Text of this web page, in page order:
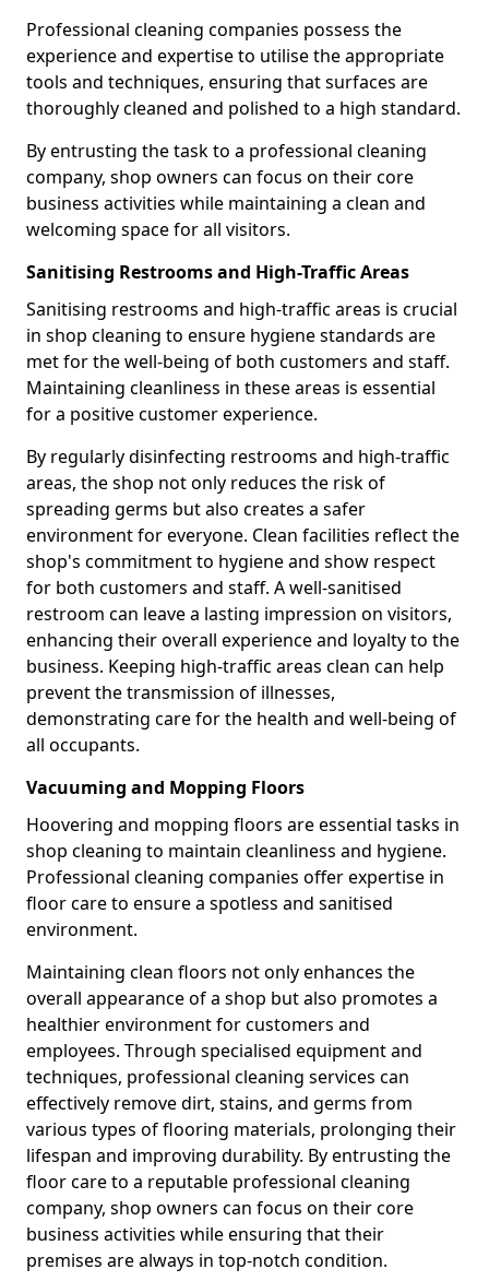
Professional cleaning companies possess the
experience and expertise to utilise the appropriate
tools and techniques, ensuring that surfaces are
thoroughly cleaned and polished to a high standard.
By entrusting the task to a professional cleaning
company, shop owners can focus on their core
business activities while maintaining a clean and
welcoming space for all visitors.
Sanitising Restrooms and High-Traffic Areas
Sanitising restrooms and high-traffic areas is crucial
in shop cleaning to ensure hygiene standards are
met for the well-being of both customers and staff.
Maintaining cleanliness in these areas is essential
for a positive customer experience.
By regularly disinfecting restrooms and high-traffic
areas, the shop not only reduces the risk of
spreading germs but also creates a safer
environment for everyone. Clean facilities reflect the
shop's commitment to hygiene and show respect
for both customers and staff. A well-sanitised
restroom can leave a lasting impression on visitors,
enhancing their overall experience and loyalty to the
business. Keeping high-traffic areas clean can help
prevent the transmission of illnesses,
demonstrating care for the health and well-being of
all occupants.
Vacuuming and Mopping Floors
Hoovering and mopping floors are essential tasks in
shop cleaning to maintain cleanliness and hygiene.
Professional cleaning companies offer expertise in
floor care to ensure a spotless and sanitised
environment.
Maintaining clean floors not only enhances the
overall appearance of a shop but also promotes a
healthier environment for customers and
employees. Through specialised equipment and
techniques, professional cleaning services can
effectively remove dirt, stains, and germs from
various types of flooring materials, prolonging their
lifespan and improving durability. By entrusting the
floor care to a reputable professional cleaning
company, shop owners can focus on their core
business activities while ensuring that their
premises are always in top-notch condition.